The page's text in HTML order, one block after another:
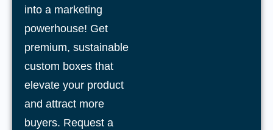
into a marketing
powerhouse! Get
premium, sustainable
custom boxes that
elevate your product
and attract more
buyers. Request a